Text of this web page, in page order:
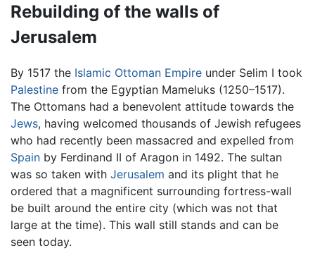
Rebuilding of the walls of
Jerusalem
By 1517 the Islamic Ottoman Empire under Selim I took
Palestine from the Egyptian Mameluks (1250–1517).
The Ottomans had a benevolent attitude towards the
Jews, having welcomed thousands of Jewish refugees
who had recently been massacred and expelled from
Spain by Ferdinand II of Aragon in 1492. The sultan
was so taken with Jerusalem and its plight that he
ordered that a magnificent surrounding fortress-wall
be built around the entire city (which was not that
large at the time). This wall still stands and can be
seen today.